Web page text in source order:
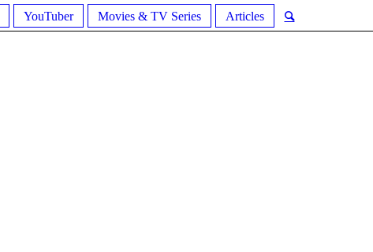
YouTuber Movies & TV Series Articles